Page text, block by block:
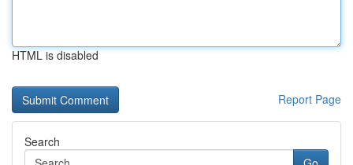
HTML is disabled
Report Page
Search